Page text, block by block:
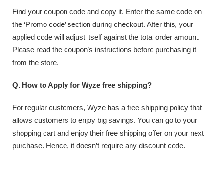
Find your coupon code and copy it. Enter the same code on
the ‘Promo code’ section during checkout. After this, your
applied code will adjust itself against the total order amount.
Please read the coupon’s instructions before purchasing it
from the store.
Q. How to Apply for Wyze free shipping?
For regular customers, Wyze has a free shipping policy that
allows customers to enjoy big savings. You can go to your
shopping cart and enjoy their free shipping offer on your next
purchase. Hence, it doesn’t require any discount code.